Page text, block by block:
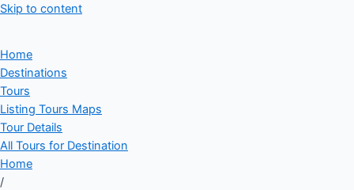
Skip to content
Home
Destinations
Tours
Listing Tours Maps
Tour Details
All Tours for Destination
Home
/